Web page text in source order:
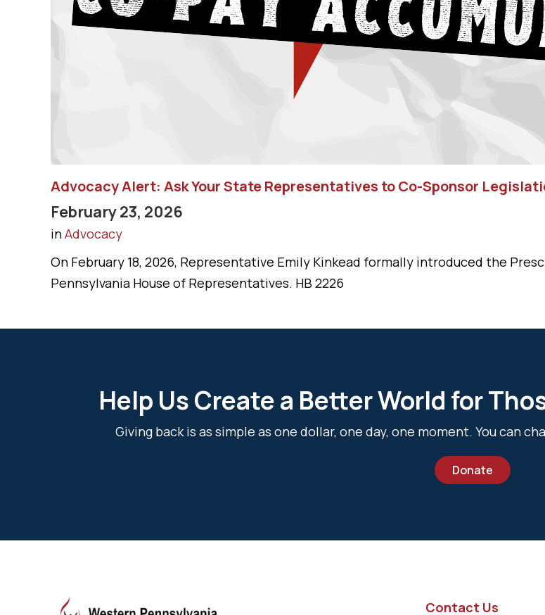
Advocacy Alert: Ask Your State Representatives to Co-Sponsor
February 23, 2026
inAdvocacy
On February 18, 2026, Representative Emily Kinkead formally introduced the
Pennsylvania House of Representatives. HB 2226
Help Us Create a Better World for
Giving back is as simple as one dollar, one day, one moment. You can
Donate
Contact Us